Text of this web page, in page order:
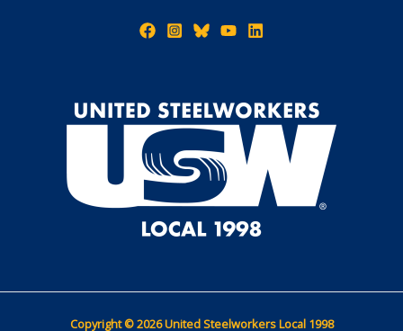
Copyright © 2026 United Steelworkers Local 1998